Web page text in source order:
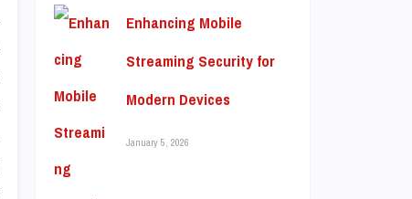
Enhancing Mobile
Streaming Security for
Modern Devices
January 5, 2026